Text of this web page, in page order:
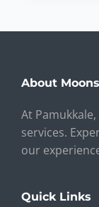
About
At
services.
our
Quick Links